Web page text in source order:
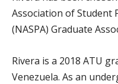
Association of Student
(NASPA) Graduate
Rivera is a 2018 ATU
Venezuela. As an